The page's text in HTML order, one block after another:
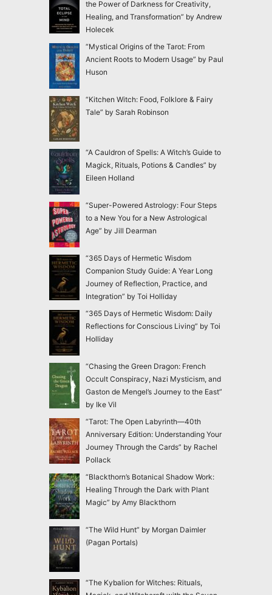
the Power of Darkness for Creativity,
Healing, and Transformation” by Andrew
Holecek
“Mystical Origins of the Tarot: From
Ancient Roots to Modern Usage” by Paul
Huson
“Kitchen Witch: Food, Folklore & Fairy
Tale” by Sarah Robinson
“A Cauldron of Spells: A Witch’s Guide to
Magick, Rituals, Potions & Candles” by
Eileen Holland
“Super-Powered Astrology: Four Steps
to a New You for a New Astrological
Age” by Jill Dearman
“365 Days of Hermetic Wisdom
Companion Study Guide: A Year Long
Journey of Reflection, Practice, and
Integration” by Toi Holliday
“365 Days of Hermetic Wisdom: Daily
Reflections for Conscious Living” by Toi
Holliday
“Chasing the Green Dragon: French
Occult Conspiracy, Nazi Mysticism, and
Gaston de Mengel’s Journey to the East”
by Ike Vil
“Tarot: The Open Labyrinth—40th
Anniversary Edition: Understanding Your
Journey Through the Cards” by Rachel
Pollack
“Blackthorn’s Botanical Shadow Work:
Healing Through the Dark with Plant
Magic” by Amy Blackthorn
“The Wild Hunt” by Morgan Daimler
(Pagan Portals)
“The Kybalion for Witches: Rituals,